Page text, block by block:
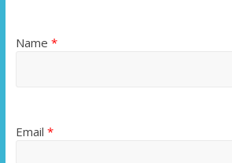
Name *
Email *